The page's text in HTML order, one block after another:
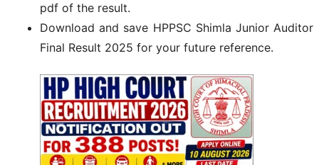
pdf of the result.
Download and save HPPSC Shimla Junior Auditor
Final Result 2025 for your future reference.